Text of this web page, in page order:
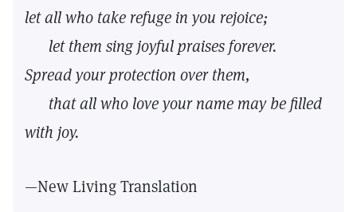
let all who take refuge in you rejoice;
let them sing joyful praises forever.
Spread your protection over them,
that all who love your name may be filled
with joy.
—New Living Translation